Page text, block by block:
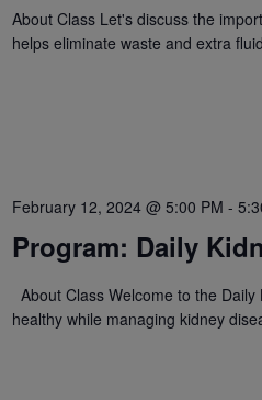
About Class Let's discuss the
helps eliminate waste and extra
Program: Daily
February 12, 2024 @ 5:00 PM -
About Class Welcome to the
healthy while managing kidney